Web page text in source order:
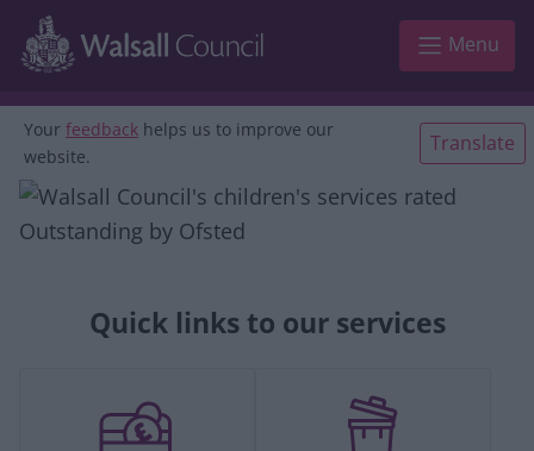
Skip to main content
Menu
Your feedback helps us to improve our
website.
Translate
Quick links to our services